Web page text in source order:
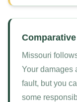
Missouri
Your damages
fault, but you
some